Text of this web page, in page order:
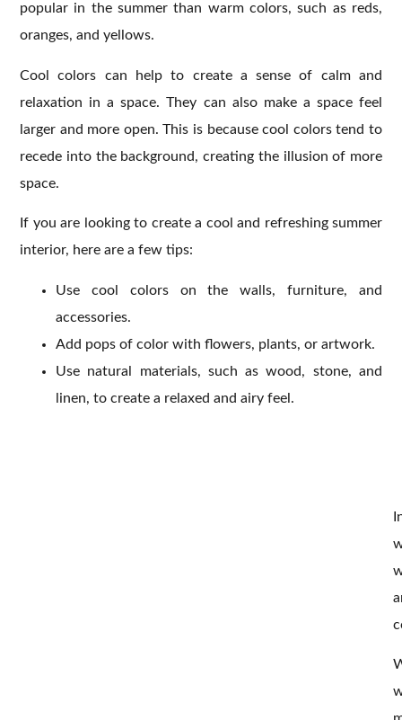
popular in the summer than warm colors, such as reds,
oranges, and yellows.
Cool colors can help to create a sense of calm and
relaxation in a space. They can also make a space feel
larger and more open. This is because cool colors tend to
recede into the background, creating the illusion of more
space.
If you are looking to create a cool and refreshing summer
interior, here are a few tips:
Use cool colors on the walls, furniture, and
accessories.
Add pops of color with flowers, plants, or artwork.
Use natural materials, such as wood, stone, and
linen, to create a relaxed and airy feel.